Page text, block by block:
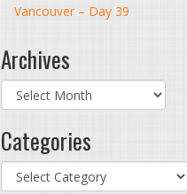
Vancouver – Day 39
Archives
Archives
Categories
Categories